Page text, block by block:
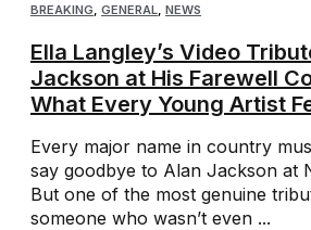
BREAKING, GENERAL, NEWS
Ella Langley’s Video
Jackson at His Farewell
What Every Young Artist
Every major name in country
say goodbye to Alan Jackson at
But one of the most genuine
someone who wasn’t even ...